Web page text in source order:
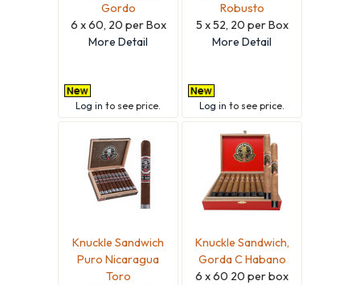
Gordo
6 x 60, 20 per Box
More Detail
Log in to see price.
Robusto
5 x 52, 20 per Box
More Detail
Log in to see price.
Knuckle Sandwich
Puro Nicaragua
Toro
Knuckle Sandwich,
Gorda C Habano
6 x 60 20 per box